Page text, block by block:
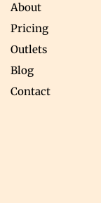
About
Pricing
Outlets
Blog
Contact